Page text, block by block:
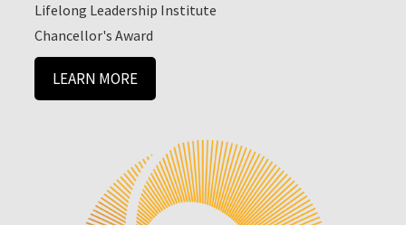
Lifelong Leadership Institute
Chancellor's Award
LEARN MORE